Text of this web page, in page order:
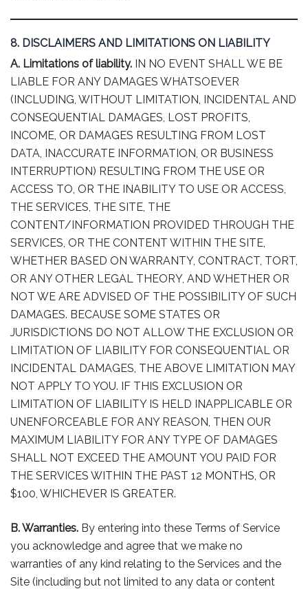
8. DISCLAIMERS AND LIMITATIONS ON LIABILITY
A. Limitations of liability. IN NO EVENT SHALL WE BE
LIABLE FOR ANY DAMAGES WHATSOEVER
(INCLUDING, WITHOUT LIMITATION, INCIDENTAL AND
CONSEQUENTIAL DAMAGES, LOST PROFITS,
INCOME, OR DAMAGES RESULTING FROM LOST
DATA, INACCURATE INFORMATION, OR BUSINESS
INTERRUPTION) RESULTING FROM THE USE OR
ACCESS TO, OR THE INABILITY TO USE OR ACCESS,
THE SERVICES, THE SITE, THE
CONTENT/INFORMATION PROVIDED THROUGH THE
SERVICES, OR THE CONTENT WITHIN THE SITE,
WHETHER BASED ON WARRANTY, CONTRACT, TORT,
OR ANY OTHER LEGAL THEORY, AND WHETHER OR
NOT WE ARE ADVISED OF THE POSSIBILITY OF SUCH
DAMAGES. BECAUSE SOME STATES OR
JURISDICTIONS DO NOT ALLOW THE EXCLUSION OR
LIMITATION OF LIABILITY FOR CONSEQUENTIAL OR
INCIDENTAL DAMAGES, THE ABOVE LIMITATION MAY
NOT APPLY TO YOU. IF THIS EXCLUSION OR
LIMITATION OF LIABILITY IS HELD INAPPLICABLE OR
UNENFORCEABLE FOR ANY REASON, THEN OUR
MAXIMUM LIABILITY FOR ANY TYPE OF DAMAGES
SHALL NOT EXCEED THE AMOUNT YOU PAID FOR
THE SERVICES WITHIN THE PAST 12 MONTHS, OR
$100, WHICHEVER IS GREATER.
B. Warranties. By entering into these Terms of Service
you acknowledge and agree that we make no
warranties of any kind relating to the Services and the
Site (including but not limited to any data or content